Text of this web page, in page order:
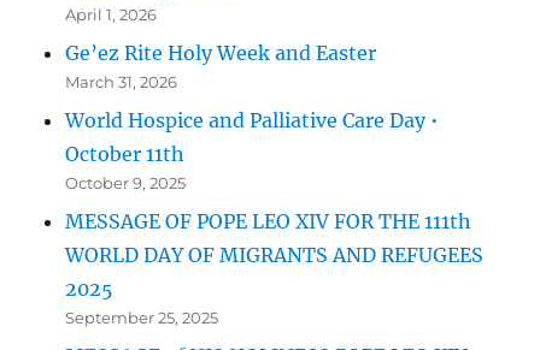
April 1, 2026
Ge’ez Rite Holy Week and Easter
March 31, 2026
World Hospice and Palliative Care Day •
October 11th
October 9, 2025
MESSAGE OF POPE LEO XIV FOR THE 111th
WORLD DAY OF MIGRANTS AND REFUGEES
2025
September 25, 2025